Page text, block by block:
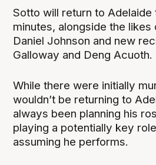
Sotto will return to
minutes, alongside the
Daniel Johnson and new
Galloway and Deng Acuoth.
While there were initially
wouldn’t be returning to
always been planning his
playing a potentially key
assuming he performs.